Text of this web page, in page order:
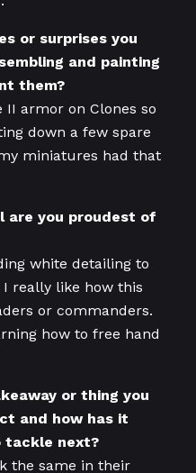
or surprises you
and painting
them?
armor on Clones so
down a few spare
miniatures had that
are you proudest of
white detailing to
really like how this
or commanders.
how to free hand
or thing you
and how has it
tackle next?
the same in their